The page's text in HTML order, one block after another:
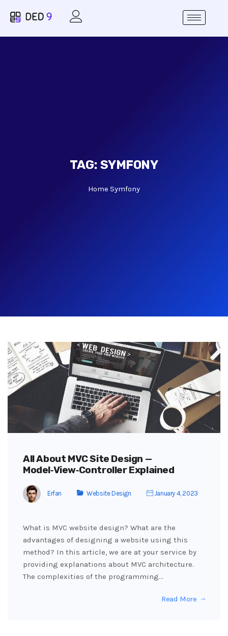
TAG:SYMFONY
Home Symfony
All About MVC Site Design —
Model‑View‑Controller Explained
Erfan Website Design January 4, 2023
What is MVC website design? What are the
advantages of designing a website using this
method? In this article, we are at your service by
providing explanations about MVC architecture.
The complexities of the programming…
Read More